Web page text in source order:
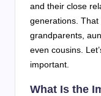
and their close
generations. That
grandparents,
even cousins.
important.
What Is the